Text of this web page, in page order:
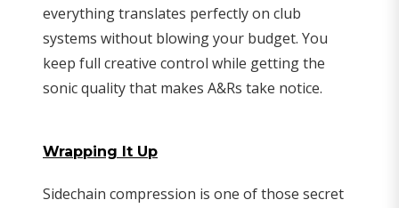
everything translates perfectly on club
systems without blowing your budget. You
keep full creative control while getting the
sonic quality that makes A&Rs take notice.
Wrapping It Up
Sidechain compression is one of those secret